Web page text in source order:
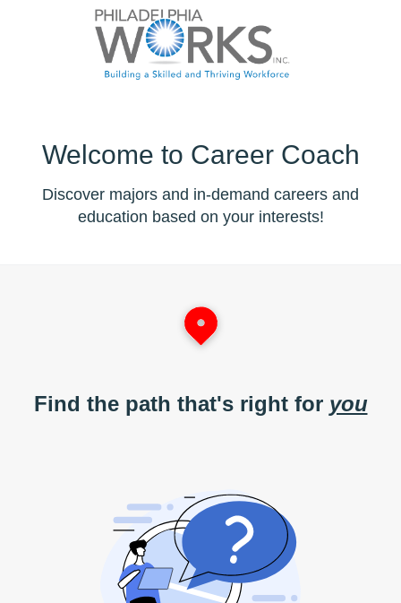
Welcome to Career Coach
Discover majors and in-demand careers and
education based on your interests!
Find the path that's right for you